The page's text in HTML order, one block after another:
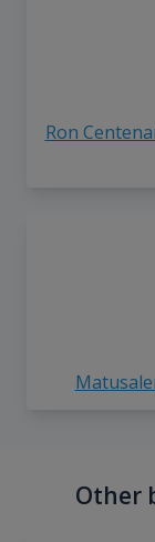
Ron
Other